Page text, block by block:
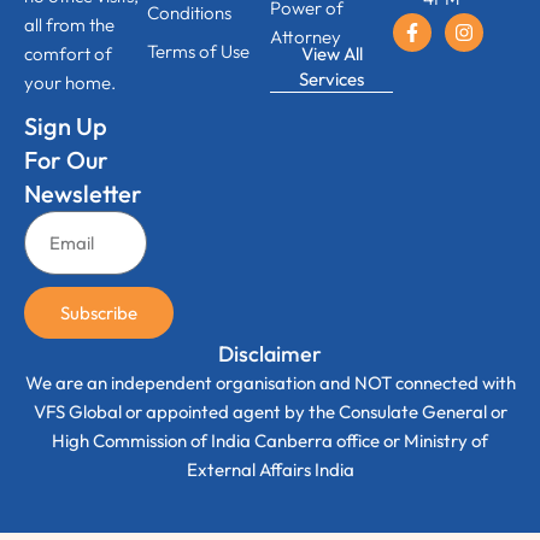
all from the
comfort of
your home.
Sign Up
For Our
Newsletter
Subscribe
Conditions
Terms of Use
Power of
Attorney
View All
Services
Disclaimer
We are an independent organisation and NOT connected with
VFS Global or appointed agent by the Consulate General or
High Commission of India Canberra office or Ministry of
External Affairs India